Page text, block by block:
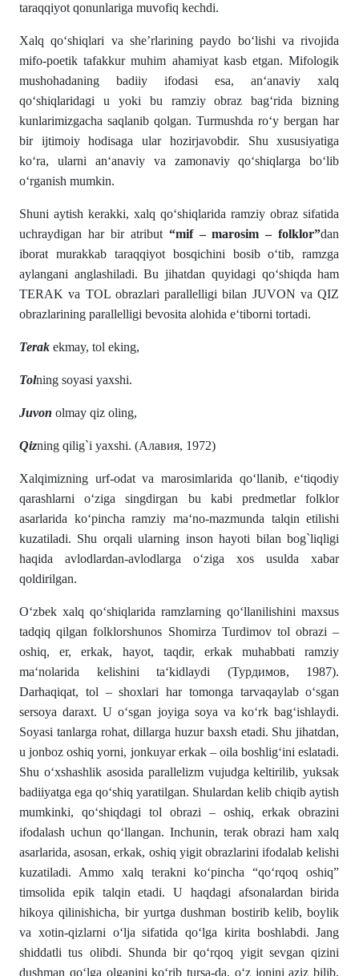
taraqqiyot qonunlariga muvofiq kechdi.
Xalq qo‘shiqlari va she’rlarining paydo bo‘lishi va rivojida
mifo-poetik tafakkur muhim ahamiyat kasb etgan. Mifologik
mushohadaning badiiy ifodasi esa, an‘anaviy xalq
qo‘shiqlaridagi u yoki bu ramziy obraz bag‘rida bizning
kunlarimizgacha saqlanib qolgan. Turmushda ro‘y bergan har
bir ijtimoiy hodisaga ular hozirjavobdir. Shu xususiyatiga
ko‘ra, ularni an‘anaviy va zamonaviy qo‘shiqlarga bo‘lib
o‘rganish mumkin.
Shuni aytish kerakki, xalq qo‘shiqlarida ramziy obraz sifatida
uchraydigan har bir atribut “mif – marosim – folklor”dan
iborat murakkab taraqqiyot bosqichini bosib o‘tib, ramzga
aylangani anglashiladi. Bu jihatdan quyidagi qo‘shiqda ham
TERAK va TOL obrazlari parallelligi bilan JUVON va QIZ
obrazlarining parallelligi bevosita alohida e‘tiborni tortadi.
Terak ekmay, tol eking,
Tolning soyasi yaxshi.
Juvon olmay qiz oling,
Qizning qilig`i yaxshi. (Алавия, 1972)
Xalqimizning urf-odat va marosimlarida qo‘llanib, e‘tiqodiy
qarashlarni o‘ziga singdirgan bu kabi predmetlar folklor
asarlarida ko‘pincha ramziy ma‘no-mazmunda talqin etilishi
kuzatiladi. Shu orqali ularning inson hayoti bilan bog`liqligi
haqida avlodlardan-avlodlarga o‘ziga xos usulda xabar
qoldirilgan.
O‘zbek xalq qo‘shiqlarida ramzlarning qo‘llanilishini maxsus
tadqiq qilgan folklorshunos Shomirza Turdimov tol obrazi –
oshiq, er, erkak, hayot, taqdir, erkak muhabbati ramziy
ma‘nolarida kelishini ta‘kidlaydi (Турдимов, 1987).
Darhaqiqat, tol – shoxlari har tomonga tarvaqaylab o‘sgan
sersoya daraxt. U o‘sgan joyiga soya va ko‘rk bag‘ishlaydi.
Soyasi tanlarga rohat, dillarga huzur baxsh etadi. Shu jihatdan,
u jonboz oshiq yorni, jonkuyar erkak – oila boshlig‘ini eslatadi.
Shu o‘xshashlik asosida parallelizm vujudga keltirilib, yuksak
badiiyatga ega qo‘shiq yaratilgan. Shulardan kelib chiqib aytish
mumkinki, qo‘shiqdagi tol obrazi – oshiq, erkak obrazini
ifodalash uchun qo‘llangan. Inchunin, terak obrazi ham xalq
asarlarida, asosan, erkak, oshiq yigit obrazlarini ifodalab kelishi
kuzatiladi. Ammo xalq terakni ko‘pincha “qo‘rqoq oshiq”
timsolida epik talqin etadi. U haqdagi afsonalardan birida
hikoya qilinishicha, bir yurtga dushman bostirib kelib, boylik
va xotin-qizlarni o‘lja sifatida qo‘lga kirita boshlabdi. Jang
shiddatli tus olibdi. Shunda bir qo‘rqoq yigit sevgan qizini
dushman qo‘lga olganini ko‘rib tursa-da, o‘z jonini aziz bilib,